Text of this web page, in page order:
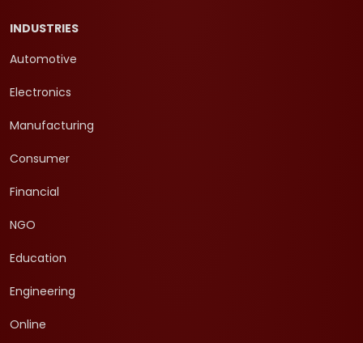
INDUSTRIES
Automotive
Electronics
Manufacturing
Consumer
Financial
NGO
Education
Engineering
Online